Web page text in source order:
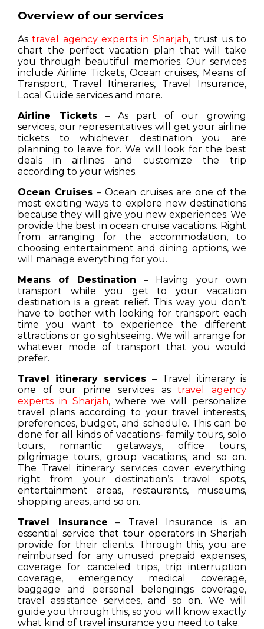
Overview of our services
Astravel agency experts in Sharjah, trust us to
chart the perfect vacation plan that will take
you through beautiful memories. Our services
include Airline Tickets, Ocean cruises, Means of
Transport, Travel Itineraries, Travel Insurance,
Local Guide services and more.
Airline Tickets– As part of our growing
services, our representatives will get your airline
tickets to whichever destination you are
planning to leave for. We will look for the best
deals in airlines and customize the trip
according to your wishes.
Ocean Cruises– Ocean cruises are one of the
most exciting ways to explore new destinations
because they will give you new experiences. We
provide the best in ocean cruise vacations. Right
from arranging for the accommodation, to
choosing entertainment and dining options, we
will manage everything for you.
Means of Destination – Having your own
transport while you get to your vacation
destination is a great relief. This way you don’t
have to bother with looking for transport each
time you want to experience the different
attractions or go sightseeing. We will arrange for
whatever mode of transport that you would
prefer.
Travel itinerary services – Travel itinerary is
one of our prime services astravel agency
experts in Sharjah, where we will personalize
travel plans according to your travel interests,
preferences, budget, and schedule. This can be
done for all kinds of vacations- family tours, solo
tours, romantic getaways, office tours,
pilgrimage tours, group vacations, and so on.
The Travel itinerary services cover everything
right from your destination’s travel spots,
entertainment areas, restaurants, museums,
shopping areas, and so on.
Travel Insurance – Travel Insurance is an
essential service that tour operators in Sharjah
provide for their clients. Through this, you are
reimbursed for any unused prepaid expenses,
coverage for canceled trips, trip interruption
coverage, emergency medical coverage,
baggage and personal belongings coverage,
travel assistance services, and so on. We will
guide you through this, so you will know exactly
what kind of travel insurance you need to take.